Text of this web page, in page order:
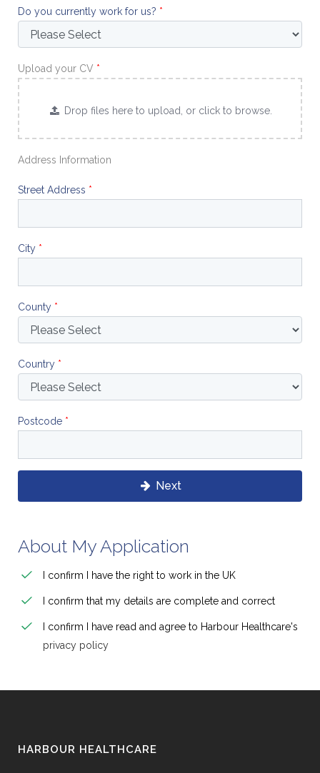
Do you currently work for us? *
Upload your CV *
Drop files here to upload, or click to browse.
Address Information
Street Address *
City *
County *
Country *
Postcode *
Next
About My Application
I confirm I have the right to work in the UK
I confirm that my details are complete and correct
I confirm I have read and agree to Harbour Healthcare's
privacy policy
HARBOUR HEALTHCARE